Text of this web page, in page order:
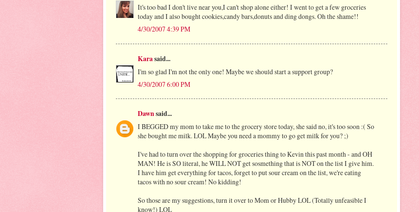
It's too bad I don't live near you,I can't shop alone either! I went to get a few groceries
today and I also bought cookies,candy bars,donuts and ding dongs. Oh the shame!!
4/30/2007 4:39 PM
Karasaid...
I'm so glad I'm not the only one! Maybe we should start a support group?
4/30/2007 6:00 PM
Dawnsaid...
I BEGGED my mom to take me to the grocery store today, she said no, it's too soon :( So
she bought me milk. LOL Maybe you need a mommy to go get milk for you? ;)
I've had to turn over the shopping for groceries thing to Kevin this past month - and OH
MAN! He is SO literal, he WILL NOT get sosmething that is NOT on the list I give him.
I have him get everything for tacos, forget to put sour cream on the list, we're eating
tacos with no sour cream! No kidding!
So those are my suggestions, turn it over to Mom or Hubby LOL (Totally unfeasible I
know!) LOL